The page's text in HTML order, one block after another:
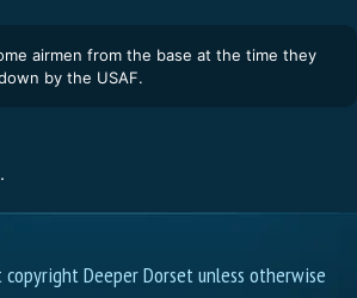
airmen from the base at the time they
by the USAF.
Deeper Dorset unless otherwise